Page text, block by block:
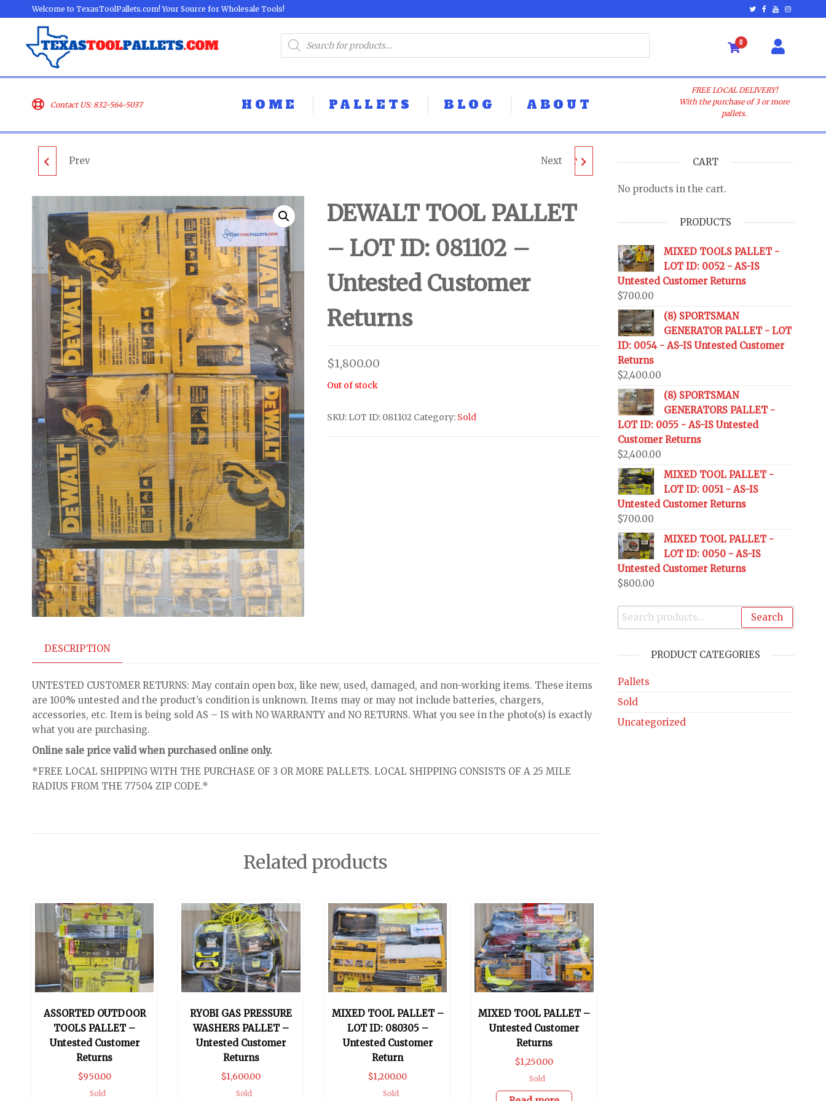
Welcome to TexasToolPallets.com! Your Source for Wholesale Tools!
0
Contact US: 832-564-5037 HOME PALLETS BLOG ABOUT
FREE LOCAL DELIVERY!
With the purchase of 3 or more
pallets.
ECHO OUTDOOR
081003 - UNTESTED
CUSTOMER RETURNS
Prev DEWALT TOOL PALLET
UNTESTED
CUSTOMER RETURNS
Next
DEWALT TOOL PALLET
– LOT ID: 081102 –
Untested Customer
Returns
$1,800.00
Out of stock
SKU: LOT ID: 081102 Category: Sold
DESCRIPTION
UNTESTED CUSTOMER RETURNS: May contain open box, like new, used, damaged, and non-working items. These items
are 100% untested and the product’s condition is unknown. Items may or may not include batteries, chargers,
accessories, etc. Item is being sold AS – IS with NO WARRANTY and NO RETURNS. What you see in the photo(s) is exactly
what you are purchasing.
Online sale price valid when purchased online only.
*FREE LOCAL SHIPPING WITH THE PURCHASE OF 3 OR MORE PALLETS. LOCAL SHIPPING CONSISTS OF A 25 MILE
RADIUS FROM THE 77504 ZIP CODE.*
Related products
ASSORTED OUTDOOR
TOOLS PALLET –
Untested Customer
Returns
$950.00
Sold
RYOBI GAS PRESSURE
WASHERS PALLET –
Untested Customer
Returns
$1,600.00
Sold
MIXED TOOL PALLET –
LOT ID: 080305 –
Untested Customer
Return
$1,200.00
Sold
MIXED TOOL PALLET –
Untested Customer
Returns
$1,250.00
Sold
CART
No products in the cart.
PRODUCTS
MIXED TOOLS PALLET -
LOT ID: 0052 - AS-IS
Untested Customer Returns
$700.00
(8) SPORTSMAN
GENERATOR PALLET - LOT
ID: 0054 - AS-IS Untested Customer
Returns
$2,400.00
(8) SPORTSMAN
GENERATORS PALLET -
LOT ID: 0055 - AS-IS Untested
Customer Returns
$2,400.00
MIXED TOOL PALLET -
LOT ID: 0051 - AS-IS
Untested Customer Returns
$700.00
MIXED TOOL PALLET -
LOT ID: 0050 - AS-IS
Untested Customer Returns
$800.00
Search
PRODUCT CATEGORIES
Pallets
Sold
Uncategorized